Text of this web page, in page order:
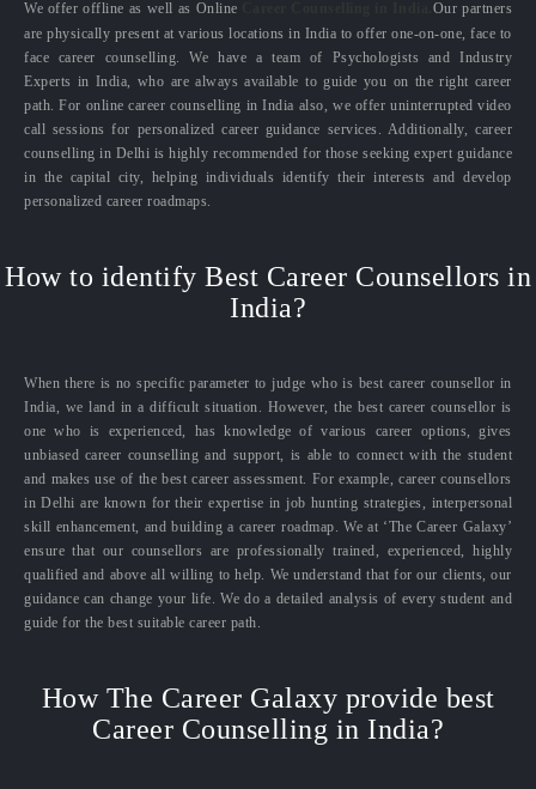
We offer offline as well as Online
Our partners
are physically present at various locations in India to offer one-on-one, face to
face career counselling. We have a team of Psychologists and Industry
Experts in India, who are always available to guide you on the right career
path. For online career counselling in India also, we offer uninterrupted video
call sessions for personalized career guidance services. Additionally, career
counselling in Delhi is highly recommended for those seeking expert guidance
in the capital city, helping individuals identify their interests and develop
personalized career roadmaps.
How to identify Best Career Counsellors in
India?
When there is no specific parameter to judge who is best career counsellor in
India, we land in a difficult situation. However, the best career counsellor is
one who is experienced, has knowledge of various career options, gives
unbiased career counselling and support, is able to connect with the student
and makes use of the best career assessment. For example, career counsellors
in Delhi are known for their expertise in job hunting strategies, interpersonal
skill enhancement, and building a career roadmap. We at ‘The Career Galaxy’
ensure that our counsellors are professionally trained, experienced, highly
qualified and above all willing to help. We understand that for our clients, our
guidance can change your life. We do a detailed analysis of every student and
guide for the best suitable career path.
How The Career Galaxy provide best
Career Counselling in India?